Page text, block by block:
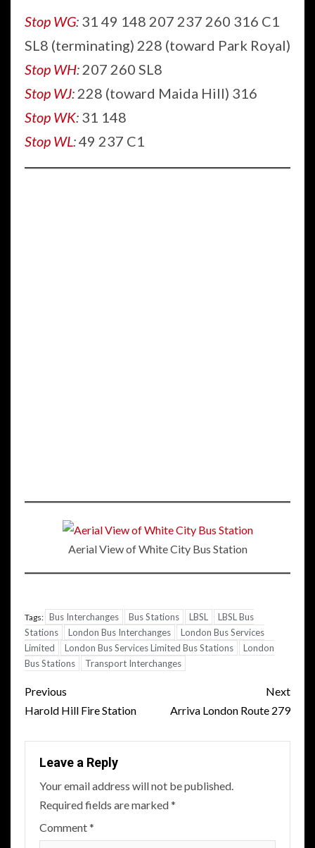
Stop WG: 31 49 148 207 237 260 316 C1
SL8 (terminating) 228 (toward Park Royal)
Stop WH: 207 260 SL8
Stop WJ: 228 (toward Maida Hill) 316
Stop WK: 31 148
Stop WL:49 237 C1
Aerial View of White City Bus Station
Tags: Bus Interchanges Bus Stations LBSL
LBSL Bus
Stations
London Bus Interchanges
London Bus Services
Limited
London Bus Services Limited Bus Stations
London
Bus Stations
Transport Interchanges
Post
navigation
Previous
Harold Hill Fire Station
Next
Arriva London Route 279
Leave a Reply
Your email address will not be published.
Required fields are marked*
Comment*